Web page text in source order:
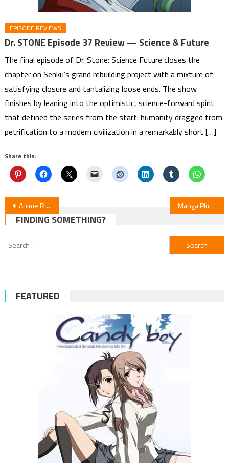
EPISODE REVIEWS
Dr. STONE Episode 37 Review — Science & Future
The final episode of Dr. Stone: Science Future closes the
chapter on Senku’s grand rebuilding project with a mixture of
satisfying closure and tantalizing loose ends. The show
finishes by leaning into the optimistic, science-forward spirit
that defined the series from the start: humanity dragged from
petrification to a modern civilization in a remarkably short […]
Share this:
Post
navigation
Anime Rankings: Winter 2026 Highlights (Jan 1-21) Manga Plus, Japan Expo France Launch Manga Contest
FINDING SOMETHING?
Search
for:
FEATURED